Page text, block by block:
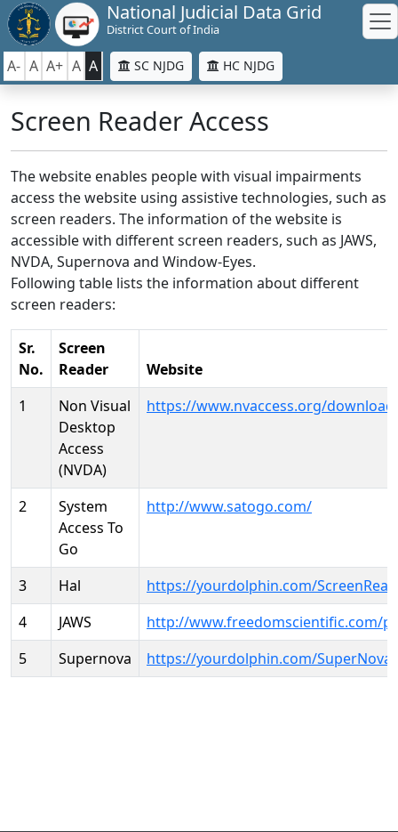
National Judicial Data Grid
District Court of India
A- A A+ A A SC NJDG HC NJDG
Screen Reader Access
The website enables people with visual impairments
access the website using assistive technologies, such as
screen readers. The information of the website is
accessible with different screen readers, such as JAWS,
NVDA, Supernova and Window-Eyes.
Following table lists the information about different
screen readers:
Sr.
No.
Screen
Reader
Website
1
Non Visual
Desktop
Access
(NVDA)
https://www.nvaccess.org/
2
System
Access To
Go
http://www.satogo.com/
3 Hal
https://yourdolphin.com/
4
JAWS
http://www.freedomscientific.com/
5
Supernova https://yourdolphin.com/SuperNova